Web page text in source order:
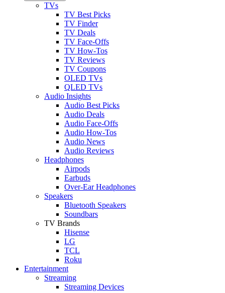
TVs
TV Best Picks
TV Finder
TV Deals
TV Face-Offs
TV How-Tos
TV Reviews
TV Coupons
OLED TVs
QLED TVs
Audio Insights
Audio Best Picks
Audio Deals
Audio Face-Offs
Audio How-Tos
Audio News
Audio Reviews
Headphones
Airpods
Earbuds
Over-Ear Headphones
Speakers
Bluetooth Speakers
Soundbars
TV Brands
Hisense
LG
TCL
Roku
Entertainment
Streaming
Streaming Devices